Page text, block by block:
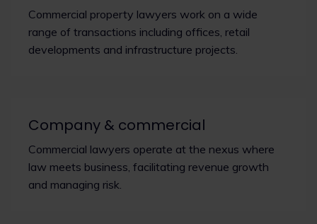
Commercial property lawyers work on a wide
range of transactions including offices, retail
developments and infrastructure projects.
Company & commercial
Commercial lawyers operate at the nexus where
law meets business, facilitating revenue growth
and managing risk.